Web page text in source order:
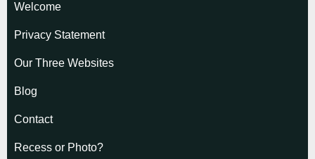
Welcome
Privacy Statement
Our Three Websites
Blog
Contact
Recess or Photo?